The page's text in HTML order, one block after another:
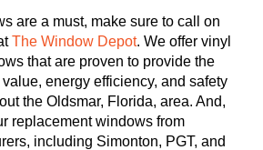
are a must, make sure to call on
The Window Depot. We offer vinyl
that are proven to provide the
energy efficiency, and safety
the Oldsmar, Florida, area. And,
replacement windows from
including Simonton, PGT, and